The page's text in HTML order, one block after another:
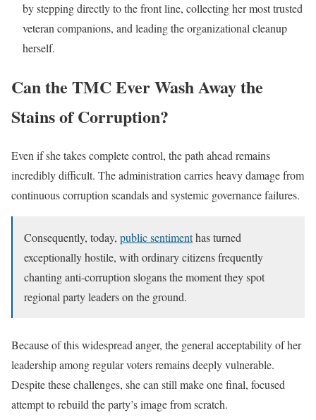
by stepping directly to the front line, collecting her most trusted
veteran companions, and leading the organizational cleanup
herself.
Can the TMC Ever Wash Away the
Stains of Corruption?
Even if she takes complete control, the path ahead remains
incredibly difficult. The administration carries heavy damage from
continuous corruption scandals and systemic governance failures.
Consequently, today, public sentimenthas turned
exceptionally hostile, with ordinary citizens frequently
chanting anti-corruption slogans the moment they spot
regional party leaders on the ground.
Because of this widespread anger, the general acceptability of her
leadership among regular voters remains deeply vulnerable.
Despite these challenges, she can still make one final, focused
attempt to rebuild the party’s image from scratch.